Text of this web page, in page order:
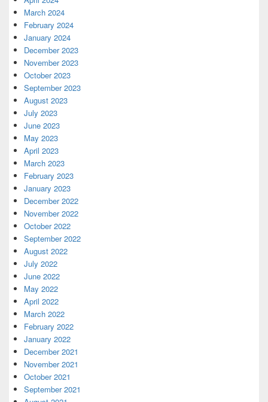
March 2024
February 2024
January 2024
December 2023
November 2023
October 2023
September 2023
August 2023
July 2023
June 2023
May 2023
April 2023
March 2023
February 2023
January 2023
December 2022
November 2022
October 2022
September 2022
August 2022
July 2022
June 2022
May 2022
April 2022
March 2022
February 2022
January 2022
December 2021
November 2021
October 2021
September 2021